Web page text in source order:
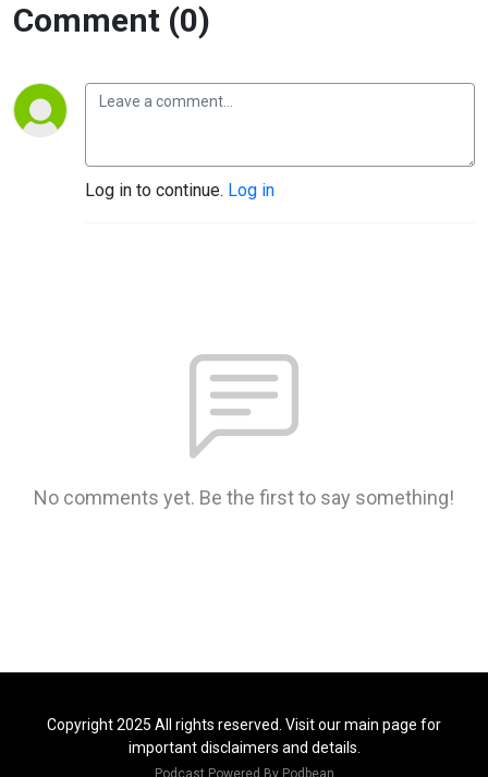
Comment (0)
Log in to continue. Log in
No comments yet. Be the first to say something!
Copyright 2025 All rights reserved. Visit our main page for
important disclaimers and details.
Podcast Powered By Podbean